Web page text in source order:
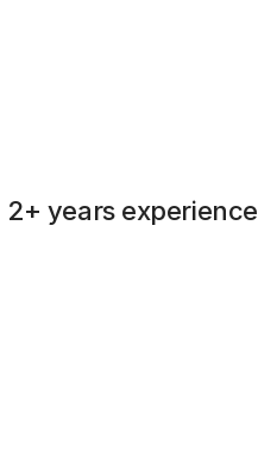
2+ years experience